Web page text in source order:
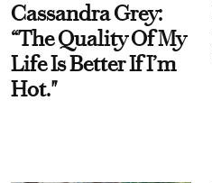
Cassandra Grey:
“The Quality Of My
Life Is Better If I’m
Hot."